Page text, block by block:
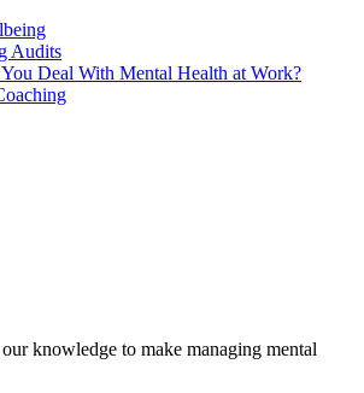
Audits
Deal With Mental Health at Work?
knowledge to make managing mental